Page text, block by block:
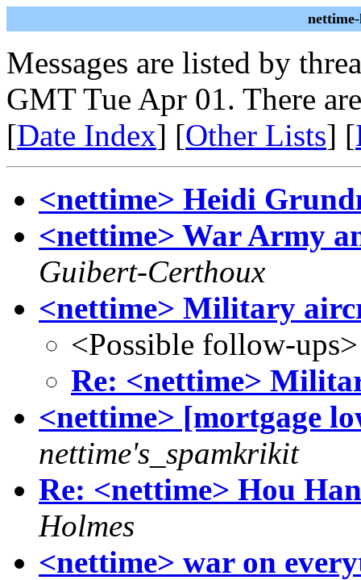
Messages are listed by
GMT Tue Apr 01. There
[Date Index] [Other Lists] [
<nettime> Heidi
<nettime> War Army
Guibert-Certhoux
<nettime> Military
<Possible follow-ups>
Re: <nettime>
<nettime> [mortgage
nettime's_spamkrikit
Re: <nettime> Hou
Holmes
<nettime> war on